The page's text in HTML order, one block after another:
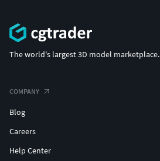
The world's largest 3D model marketplace.
COMPANY
Blog
Careers
Help Center